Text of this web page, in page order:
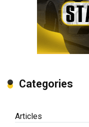
Categories
Articles